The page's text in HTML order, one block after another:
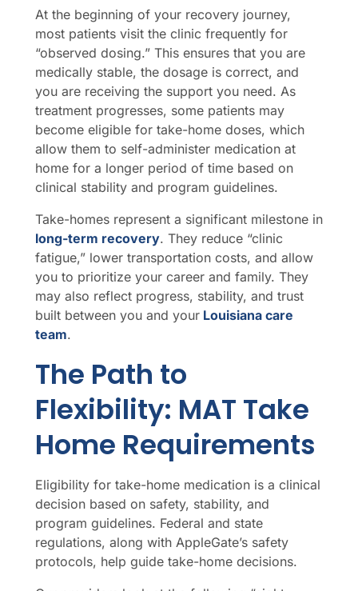
At the beginning of your recovery journey,
most patients visit the clinic frequently for
“observed dosing.” This ensures that you are
medically stable, the dosage is correct, and
you are receiving the support you need. As
treatment progresses, some patients may
become eligible for take-home doses, which
allow them to self-administer medication at
home for a longer period of time based on
clinical stability and program guidelines.
Take-homes represent a significant milestone in
long-term recovery. They reduce “clinic
fatigue,” lower transportation costs, and allow
you to prioritize your career and family. They
may also reflect progress, stability, and trust
built between you and your Louisiana care
team.
The Path to
Flexibility: MAT Take
Home Requirements
Eligibility for take-home medication is a clinical
decision based on safety, stability, and
program guidelines. Federal and state
regulations, along with AppleGate’s safety
protocols, help guide take-home decisions.